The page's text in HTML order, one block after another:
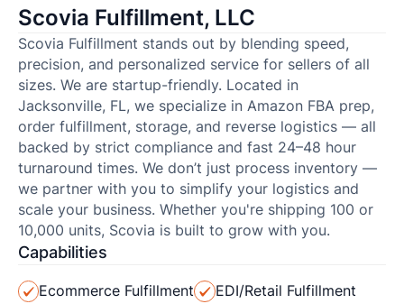
Scovia Fulfillment, LLC
Scovia Fulfillment stands out by blending speed,
precision, and personalized service for sellers of all
sizes. We are startup-friendly. Located in
Jacksonville, FL, we specialize in Amazon FBA prep,
order fulfillment, storage, and reverse logistics — all
backed by strict compliance and fast 24–48 hour
turnaround times. We don’t just process inventory —
we partner with you to simplify your logistics and
scale your business. Whether you're shipping 100 or
10,000 units, Scovia is built to grow with you.
Capabilities
Ecommerce Fulfillment EDI/Retail Fulfillment